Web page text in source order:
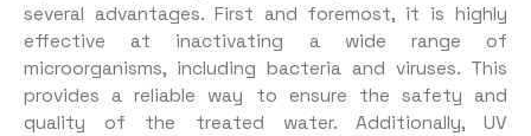
several advantages. First and foremost, it is highly
effective at inactivating a wide range of
microorganisms, including bacteria and viruses. This
provides a reliable way to ensure the safety and
quality of the treated water. Additionally, UV